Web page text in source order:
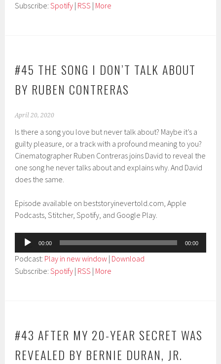
Subscribe:Spotify | RSS | More
#45 THE SONG I DON’T TALK ABOUT
BY RUBEN CONTRERAS
April 20, 2020
Is there a song you love but never talk about? Maybe it’s a
guilty pleasure, or a track with a profound meaning to you?
Cinematographer Ruben Contreras joins David to reveal the
one song he never talks about and explains why. And David
does the same.
Episode available on beststoryinevertold.com, Apple
Podcasts, Stitcher, Spotify, and Google Play.
Audio
Player
00:00 00:00
Podcast: Play in new window | Download
Subscribe:Spotify | RSS | More
#43 AFTER MY 20-YEAR SECRET WAS
REVEALED BY BERNIE DURAN, JR.